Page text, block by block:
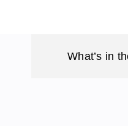
What’s in